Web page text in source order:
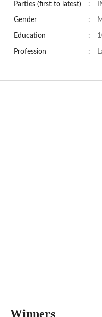
Parties (first to latest) :
Gender :
Education :
Profession :
Winners